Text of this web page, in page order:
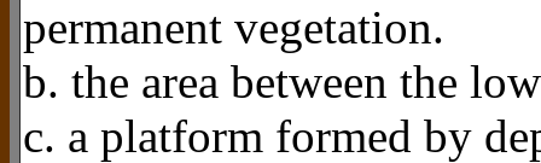
permanent vegetation.
b. the area between the
c. a platform formed by